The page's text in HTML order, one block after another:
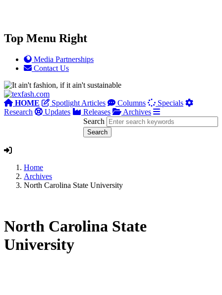
Top Menu Right
Media Partnerships
Contact Us
HOME Spotlight Articles Columns
Specials
Research
Updates Releases
Archives
Search
Home
Archives
North Carolina State University
North Carolina State
University